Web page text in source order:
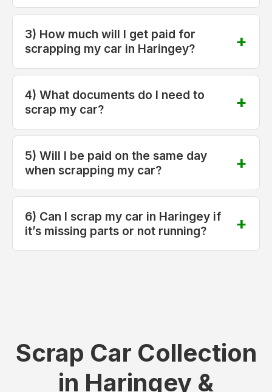
3) How much will I get paid for
scrapping my car in Haringey?
4) What documents do I need to
scrap my car?
5) Will I be paid on the same day
when scrapping my car?
6) Can I scrap my car in Haringey if
it’s missing parts or not running?
Scrap Car Collection
in Haringey &